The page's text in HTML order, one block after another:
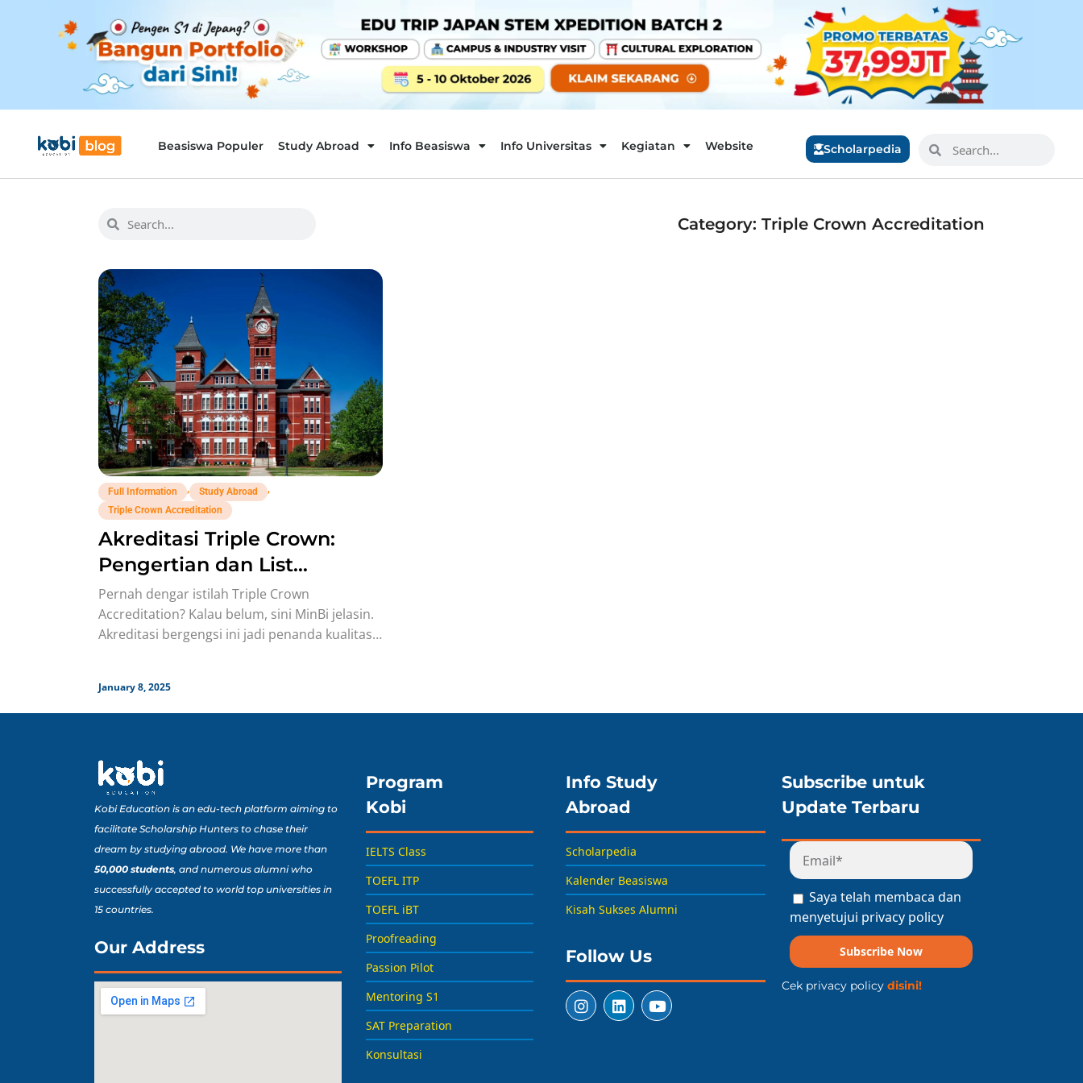
Beasiswa Populer Study Abroad Info Beasiswa Info Universitas Kegiatan Website Scholarpedia
Category: Triple Crown Accreditation
Full Information , Study Abroad
,
Triple Crown Accreditation
Akreditasi Triple Crown:
Pengertian dan List
Universitasnya!
Pernah dengar istilah Triple Crown
Accreditation? Kalau belum, sini MinBi jelasin.
Akreditasi bergengsi ini jadi penanda kualitas
January 8, 2025
Kobi Education is an edu-tech platform aiming to
facilitate Scholarship Hunters to chase their
dream by studying abroad. We have more than
50,000 students, and numerous alumni who
successfully accepted to world top universities in
15 countries.
Our Address
Program
Kobi
IELTS Class
TOEFL ITP
TOEFL iBT
Proofreading
Passion Pilot
Mentoring S1
SAT Preparation
Konsultasi
Info Study
Abroad
Scholarpedia
Kalender Beasiswa
Kisah Sukses Alumni
Follow Us
Subscribe untuk
Update Terbaru
Saya telah membaca dan
menyetujui privacy policy
Subscribe Now
Cek privacy policy disini!